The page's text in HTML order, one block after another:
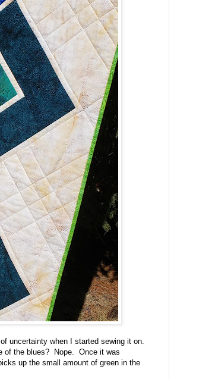
uncertainty when I started sewing it on.
of the blues? Nope. Once it was
up the small amount of green in the